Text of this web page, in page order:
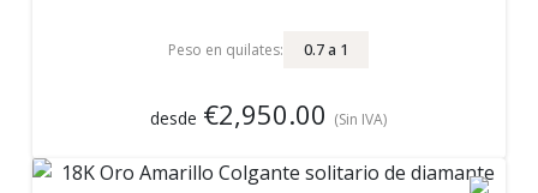
Peso en quilates: 0.7a 1
desde €2,950.00 (Sin IVA)